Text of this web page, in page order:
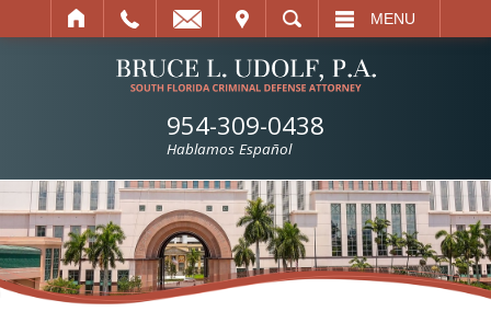
SEARCH MENU
954-309-0438
Hablamos Español